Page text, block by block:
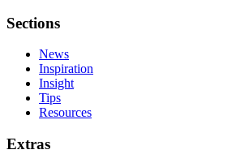
Sections
News
Inspiration
Insight
Tips
Resources
Extras